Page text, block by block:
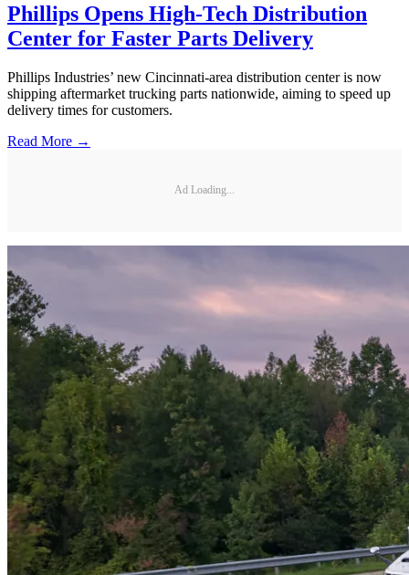
Phillips Opens High-Tech Distribution
Center for Faster Parts Delivery
Phillips Industries’ new Cincinnati-area distribution center is now
shipping aftermarket trucking parts nationwide, aiming to speed up
delivery times for customers.
Read More →
Ad Loading...